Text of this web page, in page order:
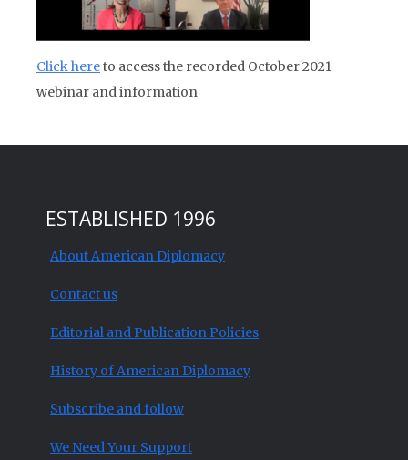
Click hereto access the recorded October 2021
webinar and information
ESTABLISHED 1996
About American Diplomacy
Contact us
Editorial and Publication Policies
History of American Diplomacy
Subscribe and follow
We Need Your Support